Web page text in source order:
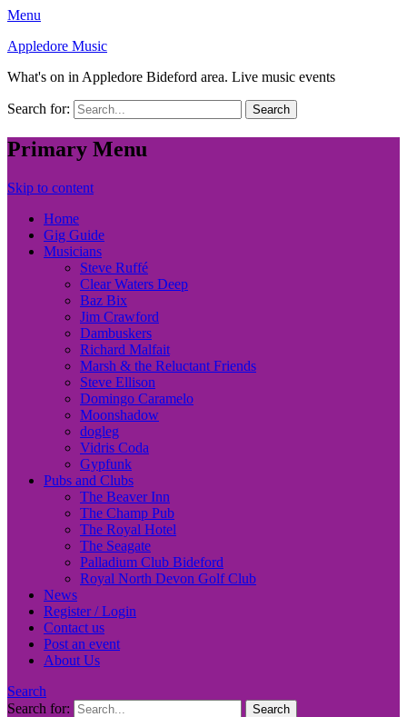
Menu
Appledore Music
What's on in Appledore Bideford area. Live music events
Search for:
Primary Menu
Skip to content
Home
Gig Guide
Musicians
Steve Ruffé
Clear Waters Deep
Baz Bix
Jim Crawford
Dambuskers
Richard Malfait
Marsh & the Reluctant Friends
Steve Ellison
Domingo Caramelo
Moonshadow
dogleg
Vidris Coda
Gypfunk
Pubs and Clubs
The Beaver Inn
The Champ Pub
The Royal Hotel
The Seagate
Palladium Club Bideford
Royal North Devon Golf Club
News
Register / Login
Contact us
Post an event
About Us
Search
Search for: